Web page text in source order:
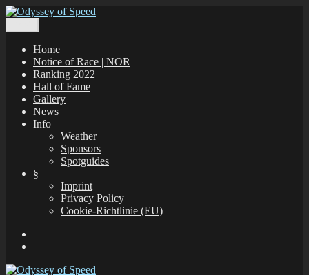
Zum
springen
Odyssey of Speed
The Odyssey of Speed is taking place at all windsurfing spots in
Greece, which are registered under www.gps-speedsurfing.com.
Home
Notice of Race | NOR
Ranking 2022
Hall of Fame
Gallery
News
Info
Weather
Sponsors
Spotguides
§
Imprint
Privacy Policy
Cookie-Richtlinie (EU)